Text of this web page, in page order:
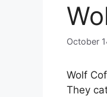
October
Wolf
They